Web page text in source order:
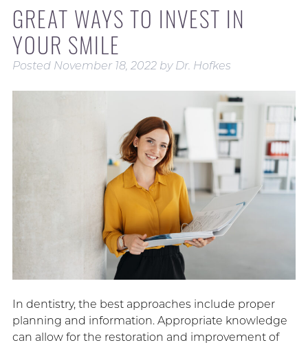
GREAT WAYS TO INVEST IN
YOUR SMILE
Posted November 18, 2022 by Dr. Hofkes
In dentistry, the best approaches include proper
planning and information. Appropriate knowledge
can allow for the restoration and improvement of